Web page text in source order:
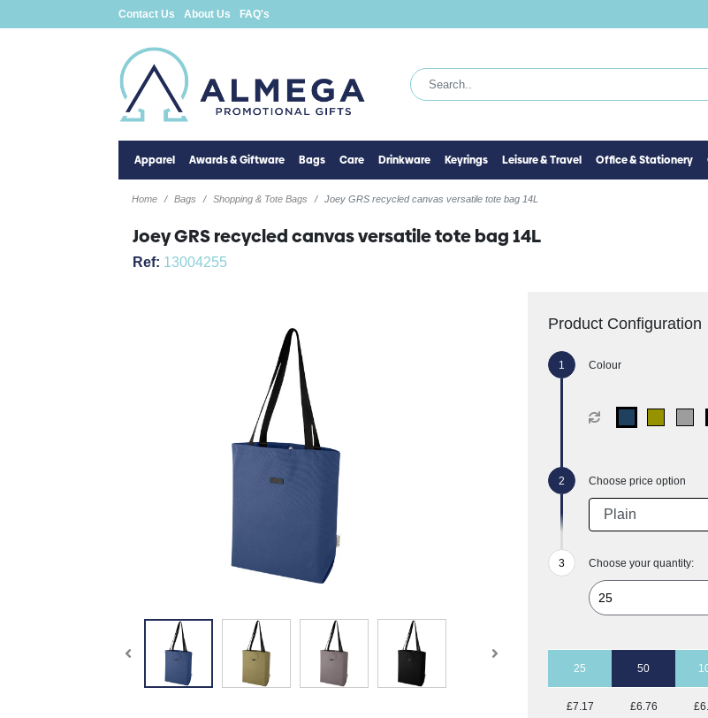
Contact Us About Us FAQ's
Apparel Awards & Giftware Bags Care Drinkware Keyrings Leisure & Travel Office & Stationery
Home Bags Shopping & Tote Bags Joey GRS recycled canvas versatile tote bag 14L
Joey GRS recycled canvas versatile tote bag 14L
Ref: 13004255
Product Configuration
Colour
Choose price option
Choose your quantity:
25 50
£7.17 £6.76